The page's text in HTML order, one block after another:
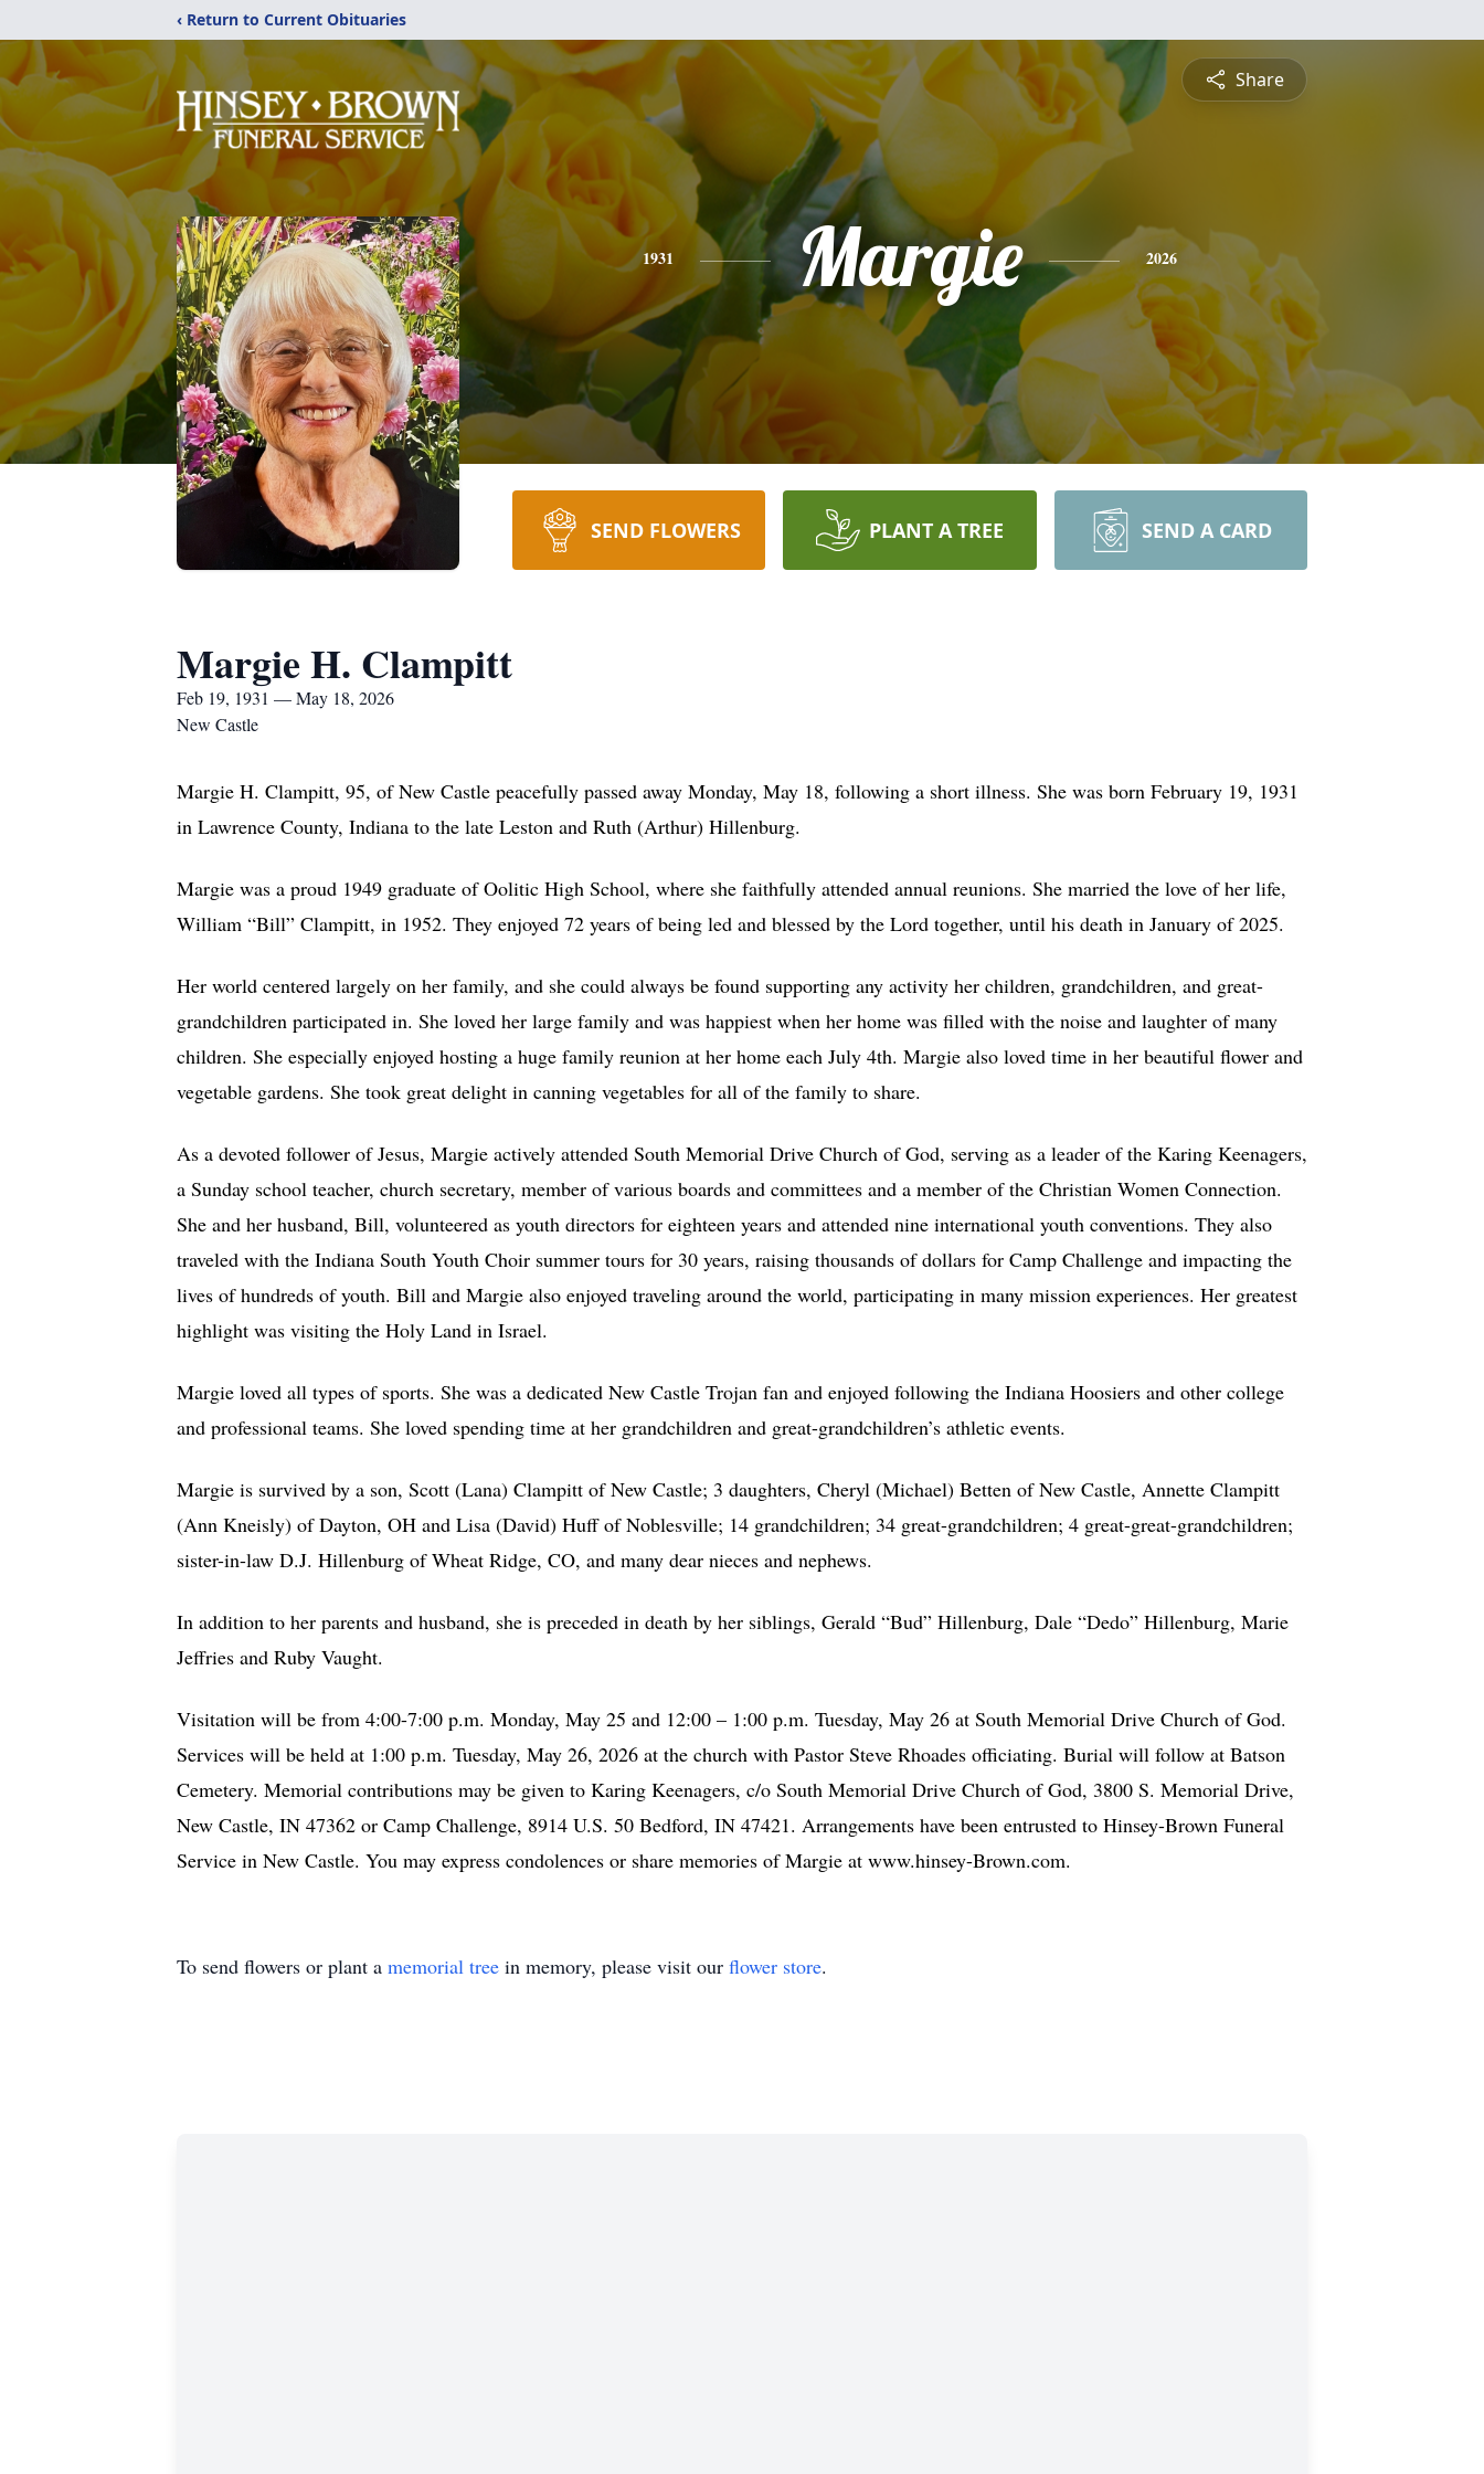
‹ Return to Current Obituaries
Share
1931 Margie 2026
SEND FLOWERS PLANT A TREE SEND A CARD
Margie H. Clampitt
Feb 19, 1931 — May 18, 2026
New Castle
Margie H. Clampitt, 95, of New Castle peacefully passed away Monday, May 18, following a short illness. She was born February 19, 1931
in Lawrence County, Indiana to the late Leston and Ruth (Arthur) Hillenburg.
Margie was a proud 1949 graduate of Oolitic High School, where she faithfully attended annual reunions. She married the love of her life,
William “Bill” Clampitt, in 1952. They enjoyed 72 years of being led and blessed by the Lord together, until his death in January of 2025.
Her world centered largely on her family, and she could always be found supporting any activity her children, grandchildren, and great-
grandchildren participated in. She loved her large family and was happiest when her home was filled with the noise and laughter of many
children. She especially enjoyed hosting a huge family reunion at her home each July 4th. Margie also loved time in her beautiful flower and
vegetable gardens. She took great delight in canning vegetables for all of the family to share.
As a devoted follower of Jesus, Margie actively attended South Memorial Drive Church of God, serving as a leader of the Karing Keenagers,
a Sunday school teacher, church secretary, member of various boards and committees and a member of the Christian Women Connection.
She and her husband, Bill, volunteered as youth directors for eighteen years and attended nine international youth conventions. They also
traveled with the Indiana South Youth Choir summer tours for 30 years, raising thousands of dollars for Camp Challenge and impacting the
lives of hundreds of youth. Bill and Margie also enjoyed traveling around the world, participating in many mission experiences. Her greatest
highlight was visiting the Holy Land in Israel.
Margie loved all types of sports. She was a dedicated New Castle Trojan fan and enjoyed following the Indiana Hoosiers and other college
and professional teams. She loved spending time at her grandchildren and great-grandchildren’s athletic events.
Margie is survived by a son, Scott (Lana) Clampitt of New Castle; 3 daughters, Cheryl (Michael) Betten of New Castle, Annette Clampitt
(Ann Kneisly) of Dayton, OH and Lisa (David) Huff of Noblesville; 14 grandchildren; 34 great-grandchildren; 4 great-great-grandchildren;
sister-in-law D.J. Hillenburg of Wheat Ridge, CO, and many dear nieces and nephews.
In addition to her parents and husband, she is preceded in death by her siblings, Gerald “Bud” Hillenburg, Dale “Dedo” Hillenburg, Marie
Jeffries and Ruby Vaught.
Visitation will be from 4:00-7:00 p.m. Monday, May 25 and 12:00 – 1:00 p.m. Tuesday, May 26 at South Memorial Drive Church of God.
Services will be held at 1:00 p.m. Tuesday, May 26, 2026 at the church with Pastor Steve Rhoades officiating. Burial will follow at Batson
Cemetery. Memorial contributions may be given to Karing Keenagers, c/o South Memorial Drive Church of God, 3800 S. Memorial Drive,
New Castle, IN 47362 or Camp Challenge, 8914 U.S. 50 Bedford, IN 47421. Arrangements have been entrusted to Hinsey-Brown Funeral
Service in New Castle. You may express condolences or share memories of Margie at www.hinsey-Brown.com.
To send flowers or plant a memorial tree in memory, please visit our flower store.